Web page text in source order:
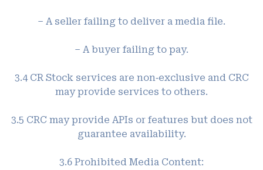
– A seller failing to deliver a media file.
– A buyer failing to pay.
3.4 CR Stock services are non‑exclusive and CRC
may provide services to others.
3.5 CRC may provide APIs or features but does not
guarantee availability.
3.6 Prohibited Media Content: